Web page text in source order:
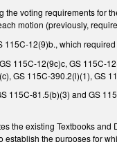
the voting requirements for
motion (previously,
115C-12(9)b., which
115C-12(9c)c, GS 115C-
GS 115C-390.2(l)(1), GS
115C-81.5(b)(3) and GS
the existing Textbooks
establish the purposes for